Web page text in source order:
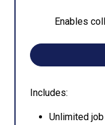
Enables
Includes:
Unlimited